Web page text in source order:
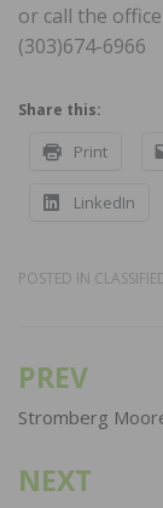
or call the
(303)674-6966
Share this:
Print
LinkedIn
POSTED IN
Post
PREV
Stromberg
NEXT